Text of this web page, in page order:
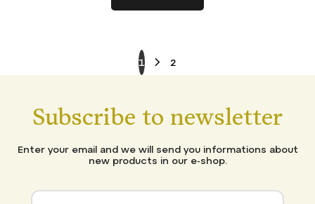
1 2
Subscribe to newsletter
Enter your email and we will send you informations about
new products in our e-shop.